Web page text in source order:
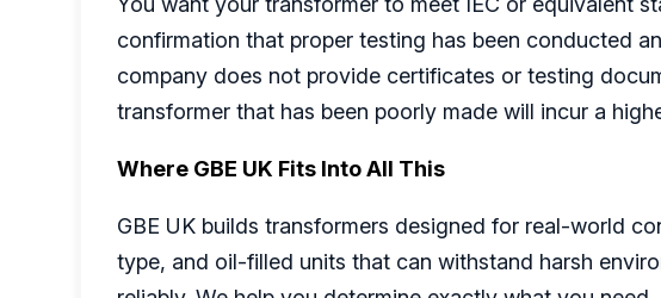
confirmation that proper testing has been conducted
company does not provide certificates or testing
transformer that has been poorly made will incur a
Where GBE UK Fits Into All This
GBE UK builds transformers designed for real-world
type, and oil-filled units that can withstand harsh